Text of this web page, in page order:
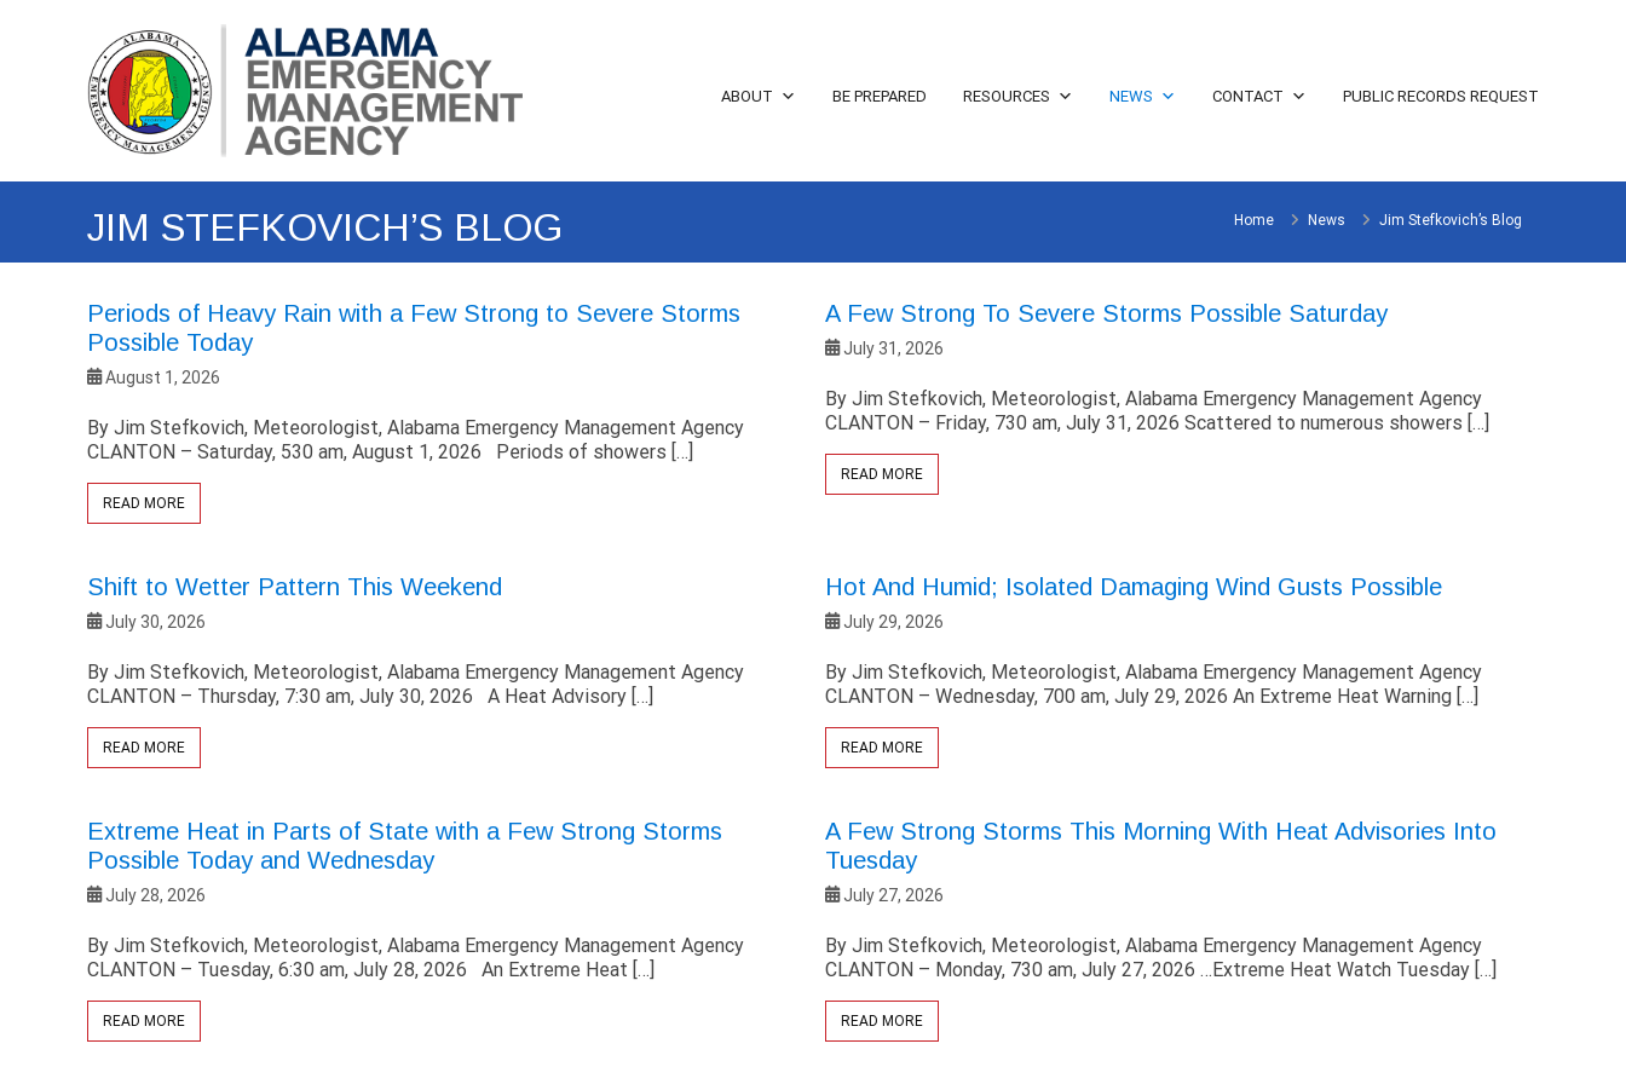
Alabama
Emergency
Management
Agency
(EMA)
ABOUT BE PREPARED RESOURCES NEWS CONTACT PUBLIC RECORDS REQUEST
JIM STEFKOVICH’S BLOG Home News Jim Stefkovich’s Blog
Periods of Heavy Rain with a Few Strong to Severe Storms
Possible Today
August 1, 2026
By Jim Stefkovich, Meteorologist, Alabama Emergency Management Agency
CLANTON – Saturday, 530 am, August 1, 2026 Periods of showers […]
READ MORE
A Few Strong To Severe Storms Possible Saturday
July 31, 2026
By Jim Stefkovich, Meteorologist, Alabama Emergency Management Agency
CLANTON – Friday, 730 am, July 31, 2026 Scattered to numerous showers […]
READ MORE
Shift to Wetter Pattern This Weekend
July 30, 2026
By Jim Stefkovich, Meteorologist, Alabama Emergency Management Agency
CLANTON – Thursday, 7:30 am, July 30, 2026 A Heat Advisory […]
READ MORE
Hot And Humid; Isolated Damaging Wind Gusts Possible
July 29, 2026
By Jim Stefkovich, Meteorologist, Alabama Emergency Management Agency
CLANTON – Wednesday, 700 am, July 29, 2026 An Extreme Heat Warning […]
READ MORE
Extreme Heat in Parts of State with a Few Strong Storms
Possible Today and Wednesday
July 28, 2026
By Jim Stefkovich, Meteorologist, Alabama Emergency Management Agency
CLANTON – Tuesday, 6:30 am, July 28, 2026 An Extreme Heat […]
READ MORE
A Few Strong Storms This Morning With Heat Advisories Into
Tuesday
July 27, 2026
By Jim Stefkovich, Meteorologist, Alabama Emergency Management Agency
CLANTON – Monday, 730 am, July 27, 2026 …Extreme Heat Watch Tuesday […]
READ MORE